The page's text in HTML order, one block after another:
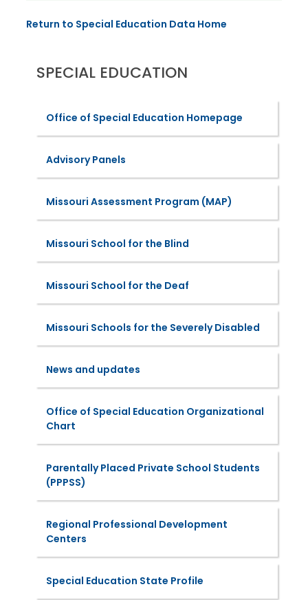
Return to Special Education Data Home
SPECIAL EDUCATION
Office of Special Education Homepage
Advisory Panels
Missouri Assessment Program (MAP)
Missouri School for the Blind
Missouri School for the Deaf
Missouri Schools for the Severely Disabled
News and updates
Office of Special Education Organizational
Chart
Parentally Placed Private School Students
(PPPSS)
Regional Professional Development
Centers
Special Education State Profile